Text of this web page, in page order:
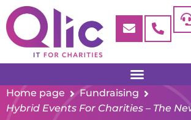
Home page
Fundraising
Hybrid Events For Charities – The